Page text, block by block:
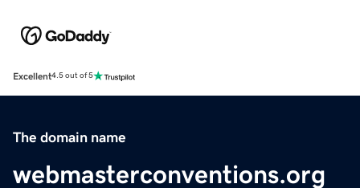
Excellent4.5 out of 5
The domain name
webmasterconventions.org